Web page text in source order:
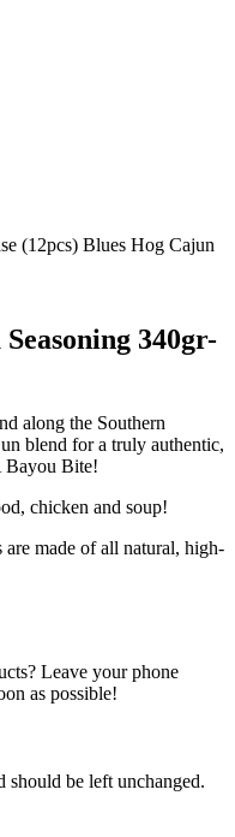
(12pcs) Blues Hog Cajun
340gr-
along the Southern
blend for a truly authentic,
Bayou Bite!
chicken and soup!
made of all natural, high-
Leave your phone
as possible!
should be left unchanged.